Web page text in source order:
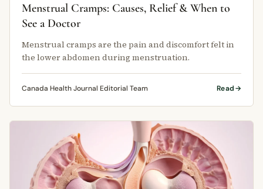
Menstrual Cramps: Causes, Relief & When to
See a Doctor
Menstrual cramps are the pain and discomfort felt in
the lower abdomen during menstruation.
Canada Health Journal Editorial Team Read